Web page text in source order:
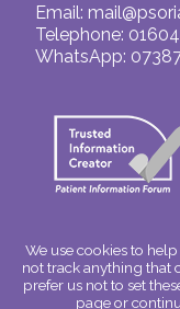
Email:
Telephone:
WhatsApp:
© Psoriasis UK
Charitable Incorporated
We use cookies to
not track anything that
prefer us not to set
page or